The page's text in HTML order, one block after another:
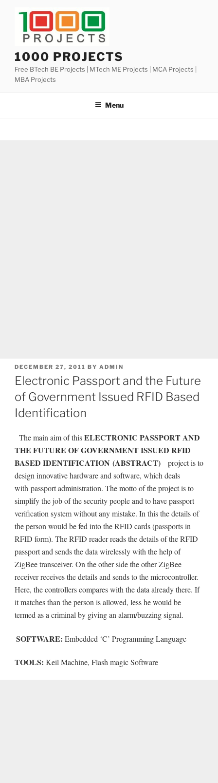
1000 PROJECTS
Free BTech BE Projects | MTech ME Projects | MCA Projects |
MBA Projects
Menu
POSTED
ON
DECEMBER 27, 2011 BY ADMIN
Electronic Passport and the Future
of Government Issued RFID Based
Identification
The main aim of thisELECTRONIC PASSPORT AND
THE FUTURE OF GOVERNMENT ISSUED RFID
BASED IDENTIFICATION (ABSTRACT)
project is to
design innovative hardware and software, which deals
with passport administration. The motto of the project is to
simplify the job of the security people and to have passport
verification system without any mistake. In this the details of
the person would be fed into the RFID cards (passports in
RFID form). The RFID reader reads the details of the RFID
passport and sends the data wirelessly with the help of
ZigBee transceiver. On the other side the other ZigBee
receiver receives the details and sends to the microcontroller.
Here, the controllers compares with the data already there. If
it matches than the person is allowed, less he would be
termed as a criminal by giving an alarm/buzzing signal.
SOFTWARE: Embedded ‘C’ Programming Language
TOOLS: Keil Machine, Flash magic Software